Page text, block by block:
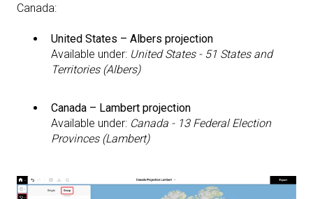
Canada:
United States – Albers projection
Available under: United States - 51 States and
Territories (Albers)
Canada – Lambert projection
Available under: Canada - 13 Federal Election
Provinces (Lambert)